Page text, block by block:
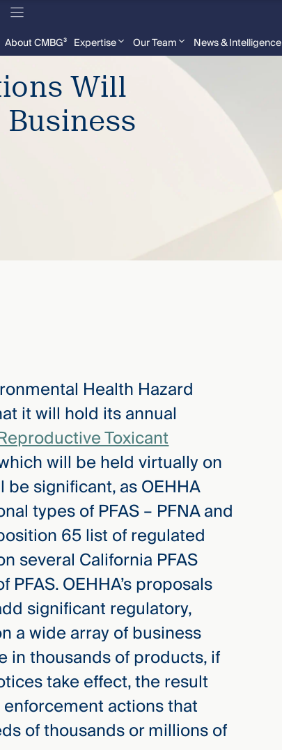
About CMBG³ Expertise Our Team News & Intelligence
Will
Health Hazard
it will hold its annual
Toxicant
will be held virtually on
be significant, as OEHHA
types of PFAS – PFNA and
65 list of regulated
several California PFAS
OEHHA’s proposals
significant regulatory,
a wide array of business
in thousands of products, if
take effect, the result
actions that
of thousands or millions of